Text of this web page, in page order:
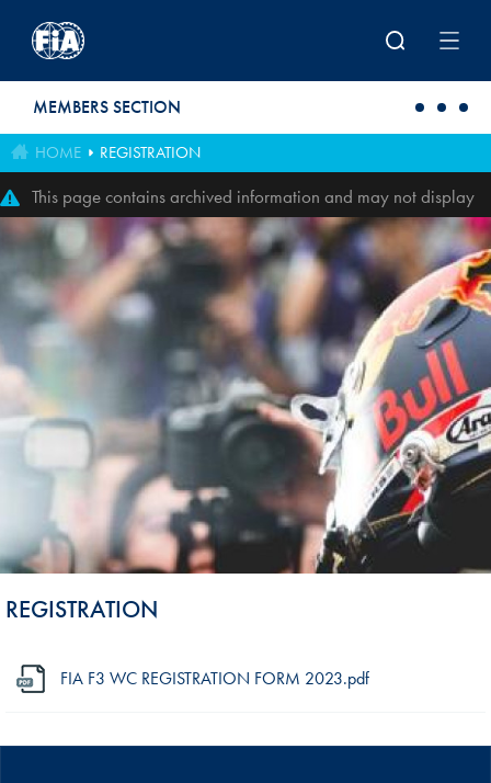
MEMBERS SECTION
HOME REGISTRATION
This page contains archived information and may not display
perfectly
REGISTRATION
FIA F3 WC REGISTRATION FORM 2023.pdf